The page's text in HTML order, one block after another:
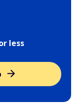
less